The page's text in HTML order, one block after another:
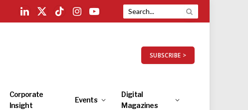
LinkedIn
X
TikTokInstagramYouTube
SUBSCRIBE >
Corporate
Insight
Events
Digital
Magazines